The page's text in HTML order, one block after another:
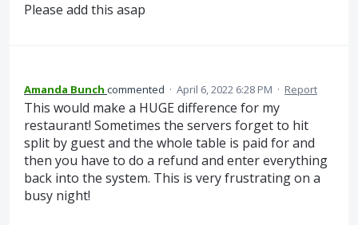
Please add this asap
Amanda Bunch commented · April 6, 2022 6:28 PM · Report
This would make a HUGE difference for my
restaurant! Sometimes the servers forget to hit
split by guest and the whole table is paid for and
then you have to do a refund and enter everything
back into the system. This is very frustrating on a
busy night!